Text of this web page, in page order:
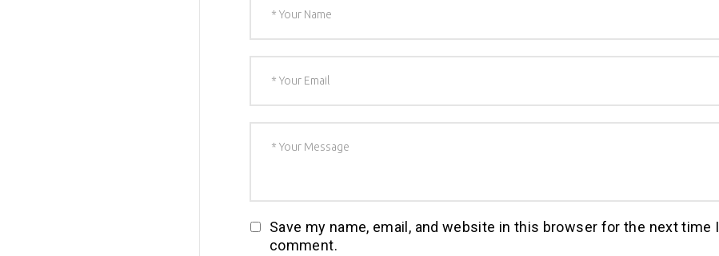
Save my name, email, and website in this browser for the next time I
comment.